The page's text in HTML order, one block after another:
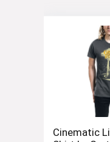
Cinematic